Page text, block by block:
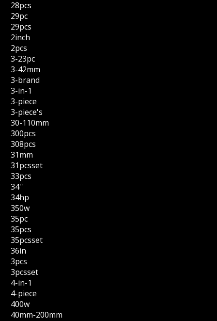
28pcs
29pc
29pcs
2inch
2pcs
3-23pc
3-42mm
3-brand
3-in-1
3-piece
3-piece's
30-110mm
300pcs
308pcs
31mm
31pcsset
33pcs
34''
34hp
350w
35pc
35pcs
35pcsset
36in
3pcs
3pcsset
4-in-1
4-piece
400w
40mm-200mm